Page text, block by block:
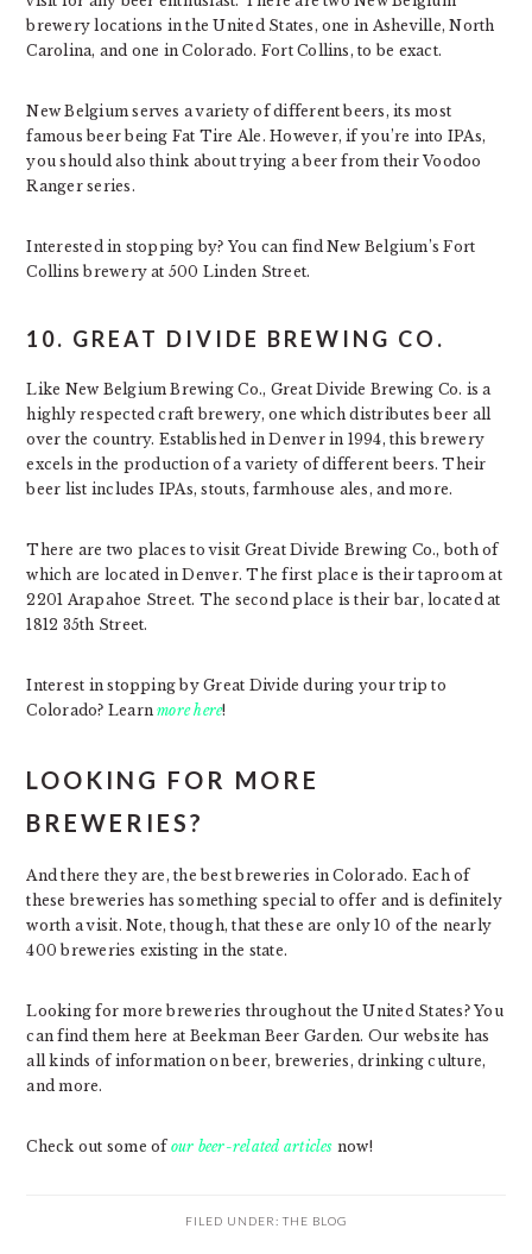
brewery locations in the United States, one in Asheville, North
Carolina, and one in Colorado. Fort Collins, to be exact.
New Belgium serves a variety of different beers, its most
famous beer being Fat Tire Ale. However, if you’re into IPAs,
you should also think about trying a beer from their Voodoo
Ranger series.
Interested in stopping by? You can find New Belgium’s Fort
Collins brewery at 500 Linden Street.
10. GREAT DIVIDE BREWING CO.
Like New Belgium Brewing Co., Great Divide Brewing Co. is a
highly respected craft brewery, one which distributes beer all
over the country. Established in Denver in 1994, this brewery
excels in the production of a variety of different beers. Their
beer list includes IPAs, stouts, farmhouse ales, and more.
There are two places to visit Great Divide Brewing Co., both of
which are located in Denver. The first place is their taproom at
2201 Arapahoe Street. The second place is their bar, located at
1812 35th Street.
Interest in stopping by Great Divide during your trip to
Colorado? Learnmore here!
LOOKING FOR MORE
BREWERIES?
And there they are, the best breweries in Colorado. Each of
these breweries has something special to offer and is definitely
worth a visit. Note, though, that these are only 10 of the nearly
400 breweries existing in the state.
Looking for more breweries throughout the United States? You
can find them here at Beekman Beer Garden. Our website has
all kinds of information on beer, breweries, drinking culture,
and more.
Check out some of our beer-related articles now!
FILED UNDER: THE BLOG